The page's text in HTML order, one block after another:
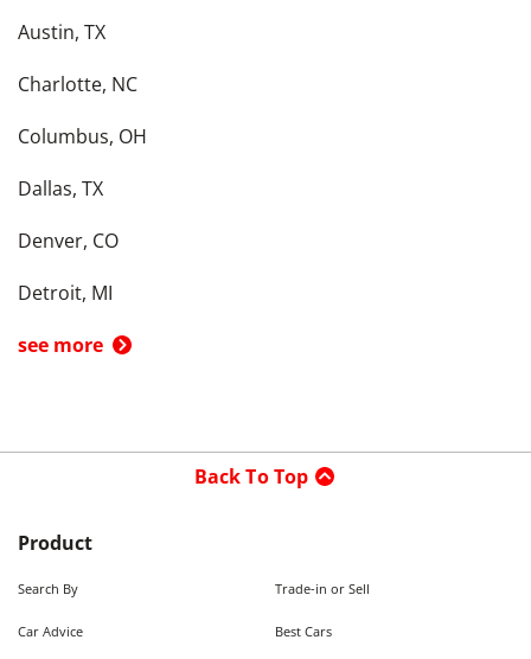
Austin, TX
Charlotte, NC
Columbus, OH
Dallas, TX
Denver, CO
Detroit, MI
see more
Back To Top
Product
Search By Trade-in or Sell
Car Advice Best Cars